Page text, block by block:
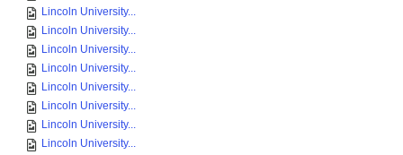
Lincoln University...
Lincoln University...
Lincoln University...
Lincoln University...
Lincoln University...
Lincoln University...
Lincoln University...
Lincoln University...